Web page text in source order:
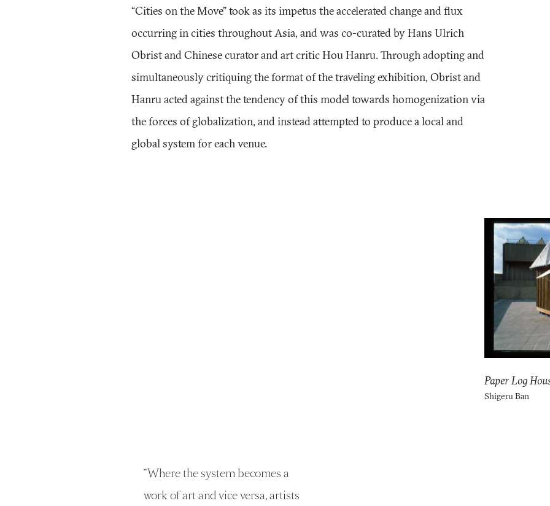
“Cities on the Move" took as its impetus the accelerated change and flux
occurring in cities throughout Asia, and was co-curated by Hans Ulrich
Obrist and Chinese curator and art critic Hou Hanru. Through adopting and
simultaneously critiquing the format of the traveling exhibition, Obrist and
Hanru acted against the tendency of this model towards homogenization via
the forces of globalization, and instead attempted to produce a local and
global system for each venue.
Paper Log
Shigeru Ban
“Where the system becomes a
work of art and vice versa, artists